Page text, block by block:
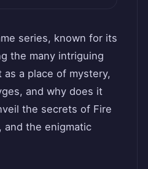
series, known for its
the many intriguing
a place of mystery,
and why does it
the secrets of Fire
and the enigmatic